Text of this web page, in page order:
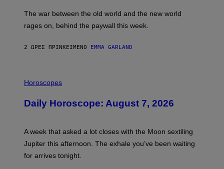
O
V
The war between the old world and the new world
rages on, behind the paywall this week.
2 ΏΡΕΣ ΠΡΙΝ ΚΕΊΜΕΝΟ EMMA GARLAND
L
S
T
I
N
Horoscopes
Daily Horoscope: August 7, 2026
A week that asked a lot closes with the Moon sextiling
Jupiter this afternoon. The exhale you’ve been waiting
for arrives tonight.